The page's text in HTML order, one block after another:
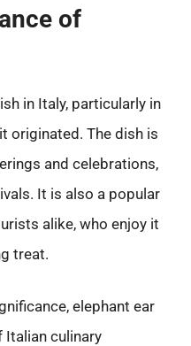
of
in Italy, particularly in
originated. The dish is
and celebrations,
It is also a popular
alike, who enjoy it
treat.
elephant ear
culinary